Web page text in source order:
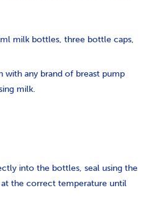
milk bottles, three bottle caps,
with any brand of breast pump
milk.
into the bottles, seal using the
the correct temperature until